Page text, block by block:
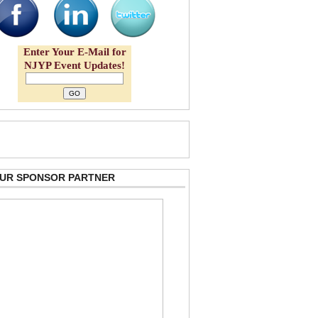
Enter Your E-Mail for
NJYP Event Updates!
SPONSOR PARTNER